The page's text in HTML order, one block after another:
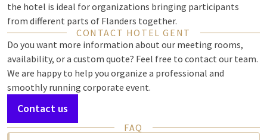
the hotel is ideal for organizations bringing participants
from different parts of Flanders together.
CONTACT HOTEL GENT
Do you want more information about our meeting rooms,
availability, or a custom quote? Feel free to contact our team.
We are happy to help you organize a professional and
smoothly running corporate event.
Contact us
FAQ